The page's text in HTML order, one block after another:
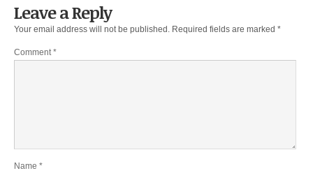
Leave a Reply
Your email address will not be published. Required fields are marked *
Comment*
Name *